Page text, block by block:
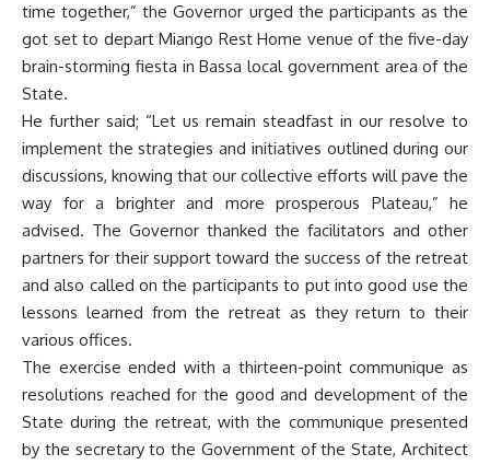
time together,” the Governor urged the participants as the
got set to depart Miango Rest Home venue of the five-day
brain-storming fiesta in Bassa local government area of the
State.
He further said; “Let us remain steadfast in our resolve to
implement the strategies and initiatives outlined during our
discussions, knowing that our collective efforts will pave the
way for a brighter and more prosperous Plateau,” he
advised. The Governor thanked the facilitators and other
partners for their support toward the success of the retreat
and also called on the participants to put into good use the
lessons learned from the retreat as they return to their
various offices.
The exercise ended with a thirteen-point communique as
resolutions reached for the good and development of the
State during the retreat, with the communique presented
by the secretary to the Government of the State, Architect